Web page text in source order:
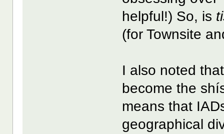
helpful!) So, is
(for Townsite
I also noted
become the
means that
geographical